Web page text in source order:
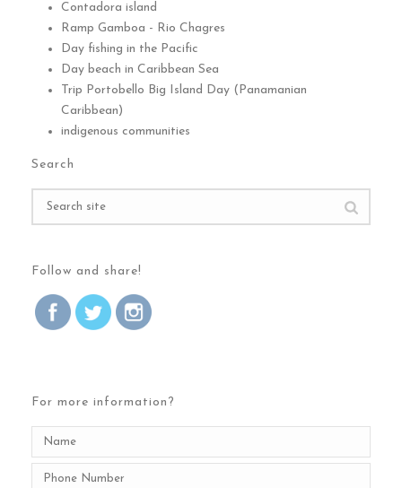
Contadora island
Ramp Gamboa - Rio Chagres
Day fishing in the Pacific
Day beach in Caribbean Sea
Trip Portobello Big Island Day (Panamanian
Caribbean)
indigenous communities
Search
Follow and share!
For more information?